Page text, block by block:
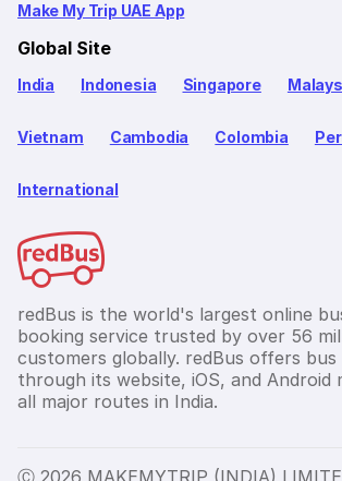
Make My Trip UAE App
Global Site
India Indonesia Singapore
Vietnam Cambodia Colombia
International
redBus is the world's largest online
booking service trusted by over 56
customers globally. redBus offers
through its website, iOS, and Android
all major routes in India.
Ⓒ 2026 MAKEMYTRIP (INDIA)